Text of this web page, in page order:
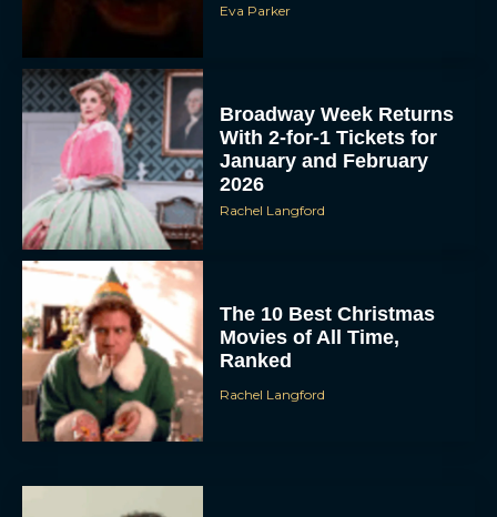
Eva Parker
Broadway Week Returns
With 2-for-1 Tickets for
January and February
2026
Rachel Langford
The 10 Best Christmas
Movies of All Time,
Ranked
Rachel Langford